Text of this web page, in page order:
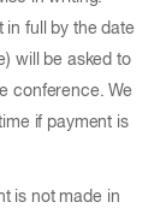
in full by the date
will be asked to
conference. We
if payment is
is not made in